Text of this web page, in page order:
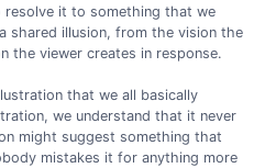
it to something that we
shared illusion, from the vision the
the viewer creates in response.
that we all basically
we understand that it never
might suggest something that
mistakes it for anything more